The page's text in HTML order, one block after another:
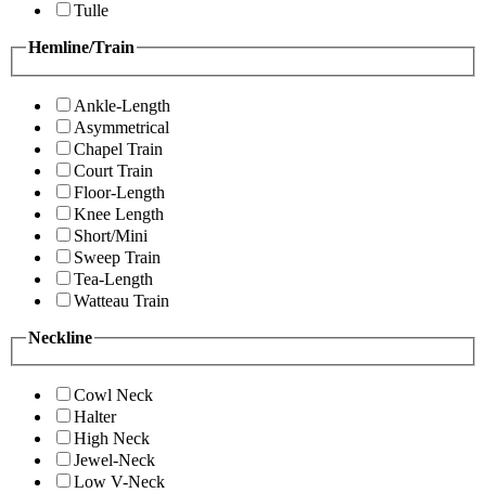
Tulle
Hemline/Train
Ankle-Length
Asymmetrical
Chapel Train
Court Train
Floor-Length
Knee Length
Short/Mini
Sweep Train
Tea-Length
Watteau Train
Neckline
Cowl Neck
Halter
High Neck
Jewel-Neck
Low V-Neck